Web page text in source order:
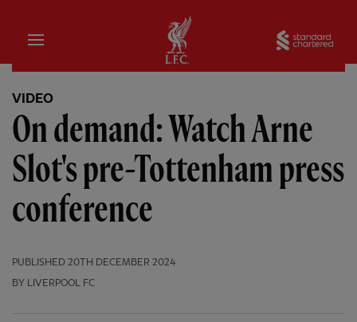
Home
VIDEO
On demand: Watch Arne
Slot's pre-Tottenham press
conference
PUBLISHED 20TH DECEMBER 2024
BY LIVERPOOL FC